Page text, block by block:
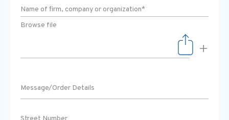
Browse file
+